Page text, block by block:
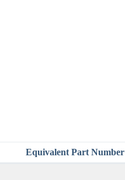
Equivalent Part Number